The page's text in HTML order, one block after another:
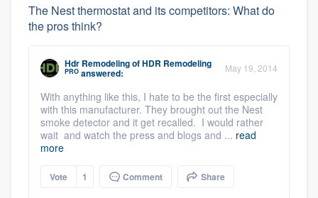
The Nest thermostat and its competitors: What do
the pros think?
Hdr RemodelingofHDR Remodeling
PRO answered: May 19, 2014
With anything like this, I hate to be the first especially
with this manufacturer. They brought out the Nest
smoke detector and it get recalled. I would rather
wait and watch the press and blogs and ... read
more
Vote 1 Comment Share